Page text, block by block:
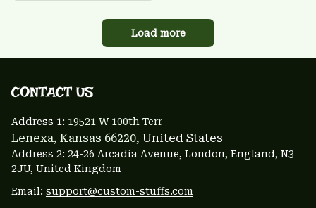
Load more
CONTACT US
Address 1: 19521 W 100th Terr
Lenexa, Kansas 66220, United States
Address 2: 24-26 Arcadia Avenue, London, England, N3
2JU, United Kingdom
Email: support@custom-stuffs.com